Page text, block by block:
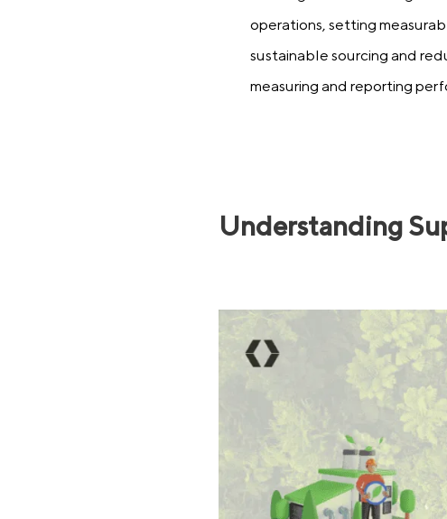
operations, setting
sustainable sourcing and
measuring and reporting
Understanding